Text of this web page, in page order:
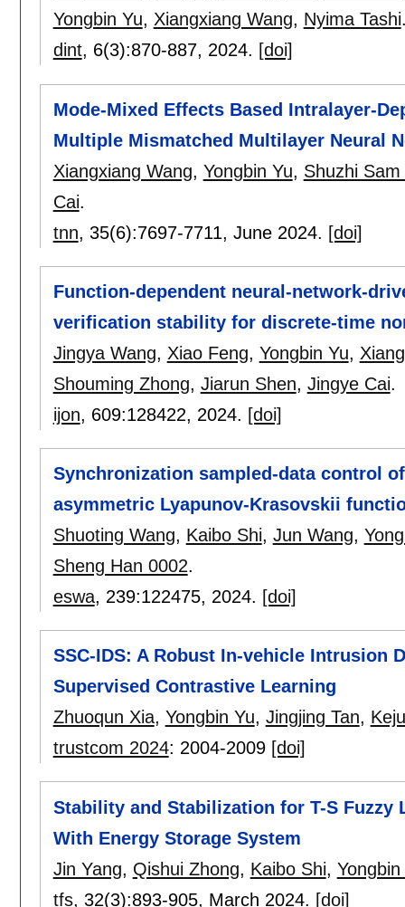
Yongbin Yu, Xiangxiang Wang, Nyima Tashi
dint, 6(3):870-887, 2024. [doi]
Mode-Mixed Effects Based Intralayer-
Multiple Mismatched Multilayer Neural
Xiangxiang Wang, Yongbin Yu, Shuzhi Sam
Cai.
tnn, 35(6):7697-7711, June 2024. [doi]
Function-dependent neural-network-
verification stability for discrete-time
Jingya Wang, Xiao Feng, Yongbin Yu,
Shouming Zhong, Jiarun Shen, Jingye Cai.
ijon, 609:128422, 2024. [doi]
Synchronization sampled-data control
asymmetric Lyapunov-Krasovskii
Shuoting Wang, Kaibo Shi, Jun Wang,
Sheng Han 0002.
eswa, 239:122475, 2024. [doi]
SSC-IDS: A Robust In-vehicle Intrusion
Supervised Contrastive Learning
Zhuoqun Xia, Yongbin Yu, Jingjing Tan,
trustcom 2024: 2004-2009 [doi]
Stability and Stabilization for T-S Fuzzy
With Energy Storage System
Jin Yang, Qishui Zhong, Kaibo Shi, Yongbin
tfs, 32(3):893-905, March 2024. [doi]